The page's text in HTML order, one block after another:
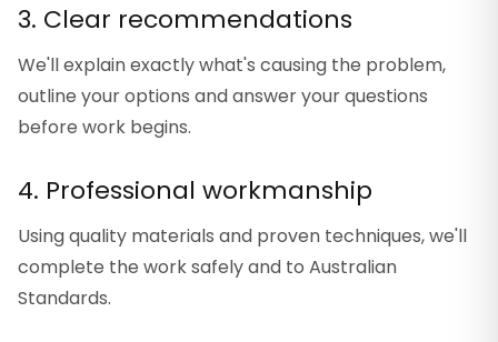
3. Clear recommendations
We'll explain exactly what's causing the problem,
outline your options and answer your questions
before work begins.
4. Professional workmanship
Using quality materials and proven techniques, we'll
complete the work safely and to Australian
Standards.